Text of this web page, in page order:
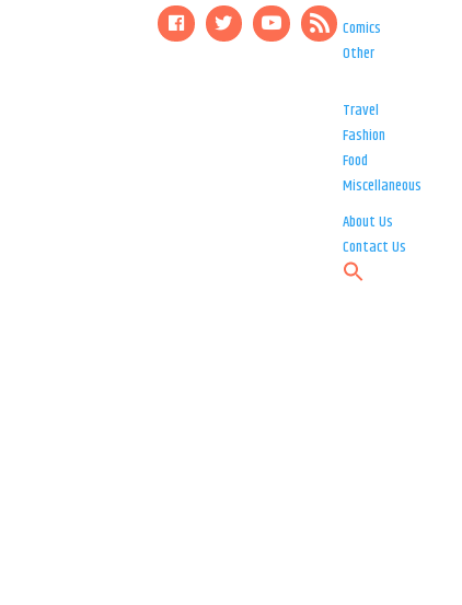
Comics
Other
Travel
Fashion
Food
Miscellaneous
About Us
Contact Us